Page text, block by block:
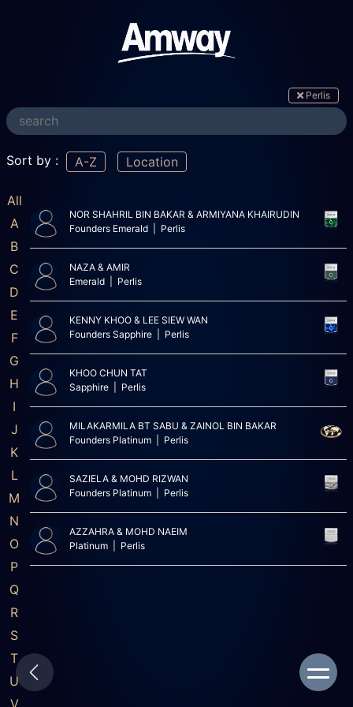
Perlis
Sort by : A-Z Location
All
A
B
C
D
E
F
G
H
I
J
K
L
M
N
O
P
Q
R
S
T
U
V
NOR SHAHRIL BIN BAKAR & ARMIYANA KHAIRUDIN
Founders Emerald | Perlis
NAZA & AMIR
Emerald | Perlis
KENNY KHOO & LEE SIEW WAN
Founders Sapphire | Perlis
KHOO CHUN TAT
Sapphire | Perlis
MILAKARMILA BT SABU & ZAINOL BIN BAKAR
Founders Platinum | Perlis
SAZIELA & MOHD RIZWAN
Founders Platinum | Perlis
AZZAHRA & MOHD NAEIM
Platinum | Perlis